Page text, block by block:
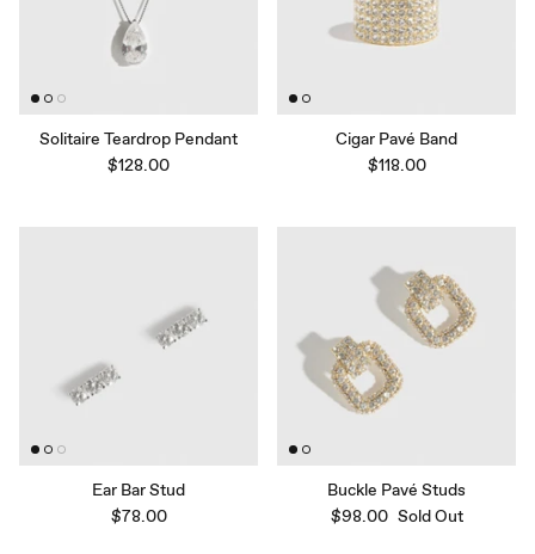
Solitaire Teardrop Pendant
$128.00
Cigar Pavé Band
$118.00
Ear Bar Stud
$78.00
Buckle Pavé Studs
$98.00 Sold Out